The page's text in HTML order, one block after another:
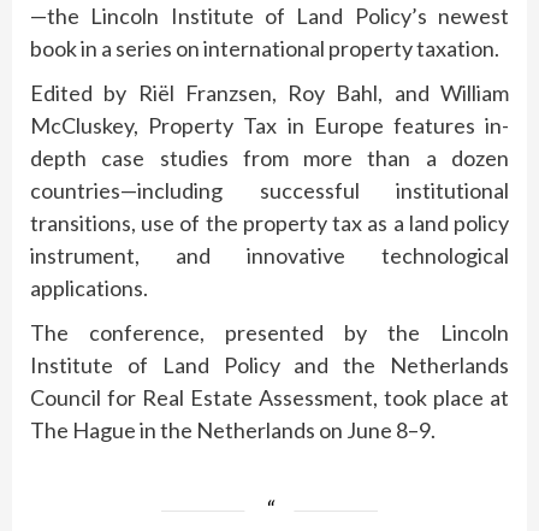
—the Lincoln Institute of Land Policy’s newest
book in a series on international property taxation.
Edited by Riël Franzsen, Roy Bahl, and William
McCluskey, Property Tax in Europe features in-
depth case studies from more than a dozen
countries—including successful institutional
transitions, use of the property tax as a land policy
instrument, and innovative technological
applications.
The conference, presented by the Lincoln
Institute of Land Policy and the Netherlands
Council for Real Estate Assessment, took place at
The Hague in the Netherlands on June 8–9.